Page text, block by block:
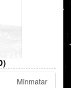
Minmatar